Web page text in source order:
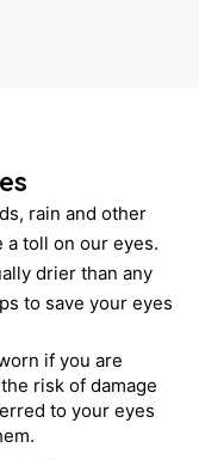
rain and other
a toll on our eyes.
drier than any
to save your eyes
if you are
risk of damage
to your eyes